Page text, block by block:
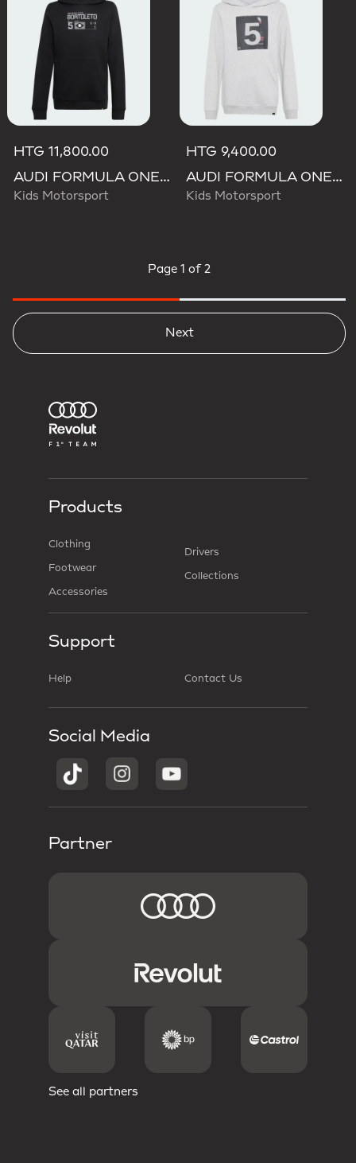
HTG 11,800.00
AUDI FORMULA ONE TEAM GABRIEL BORTOLETO GRAPHIC III HOODIE YOUTH
Kids Motorsport
HTG 9,400.00
AUDI FORMULA ONE TEAM GABRIEL BORTOLETO GRAPHIC II HOODIE YOUTH
Kids Motorsport
Page 1 of 2
Next
Products
Clothing
Footwear
Accessories
Drivers
Collections
Support
Help Contact Us
Social Media
Partner
See all partners